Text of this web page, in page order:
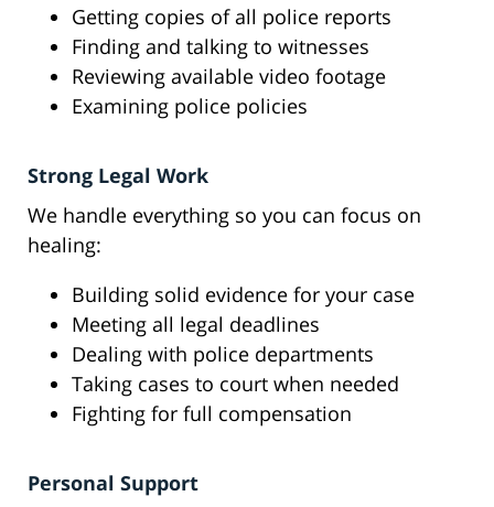
Getting copies of all police reports
Finding and talking to witnesses
Reviewing available video footage
Examining police policies
Strong Legal Work
We handle everything so you can focus on
healing:
Building solid evidence for your case
Meeting all legal deadlines
Dealing with police departments
Taking cases to court when needed
Fighting for full compensation
Personal Support